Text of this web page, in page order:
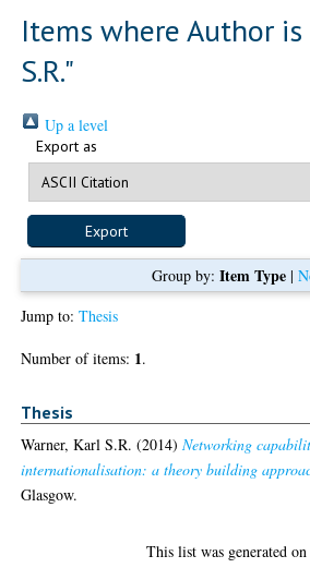
Items where Author is
S.R."
Up a level
Export as
Group by: Item Type|
Jump to:Thesis
Number of items: 1.
Thesis
Warner, Karl S.R. (2014)Networking
internationalisation: a theory building
Glasgow.
This list was generated